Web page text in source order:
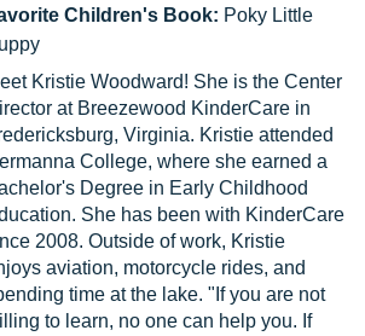
Children's Book: Poky Little
Kristie Woodward! She is the Center
at Breezewood KinderCare in
Virginia. Kristie attended
College, where she earned a
Degree in Early Childhood
She has been with KinderCare
2008. Outside of work, Kristie
aviation, motorcycle rides, and
time at the lake. "If you are not
to learn, no one can help you. If